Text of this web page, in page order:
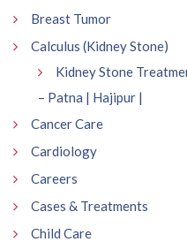
Breast Tumor
Calculus (Kidney Stone)
Kidney Stone
– Patna | Hajipur |
Cancer Care
Cardiology
Careers
Cases & Treatments
Child Care